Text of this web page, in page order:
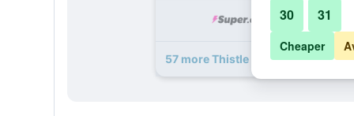
57 more Thistle London Piccadilly
30 31
Cheaper